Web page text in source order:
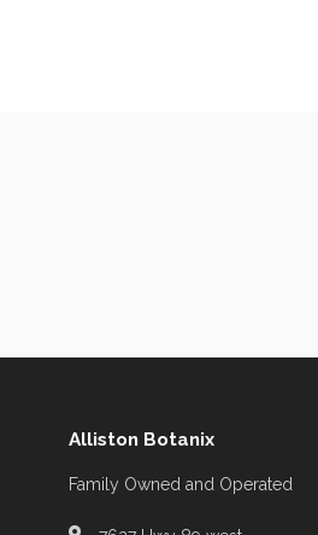
Alliston Botanix
Family Owned and Operated